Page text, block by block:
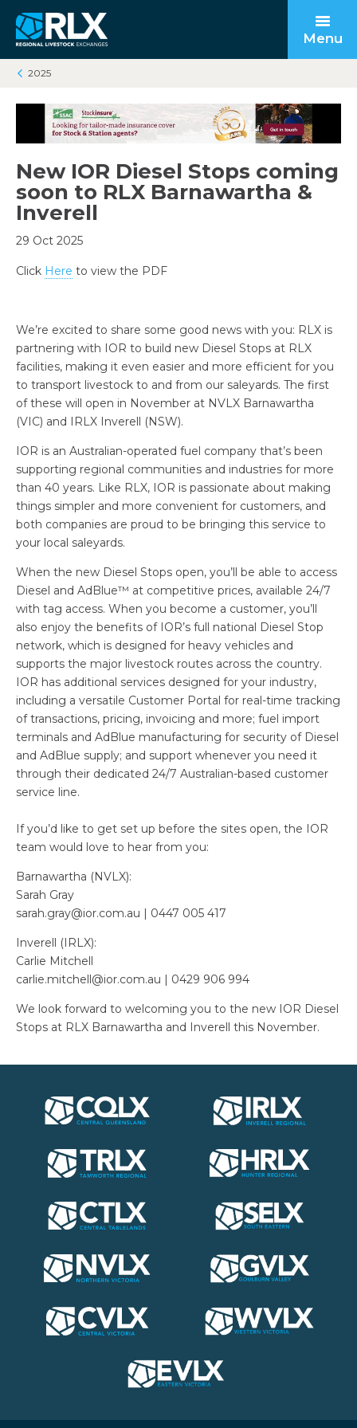
Menu
Open submenu
Back to main
Open submenu
Back to main
Back to main
2025
New IOR Diesel Stops coming
soon to RLX Barnawartha &
Inverell
29 Oct 2025
Click Here to view the PDF
We’re excited to share some good news with you: RLX is
partnering with IOR to build new Diesel Stops at RLX
facilities, making it even easier and more efficient for you
to transport livestock to and from our saleyards. The first
of these will open in November at NVLX Barnawartha
(VIC) and IRLX Inverell (NSW).
IOR is an Australian-operated fuel company that’s been
supporting regional communities and industries for more
than 40 years. Like RLX, IOR is passionate about making
things simpler and more convenient for customers, and
both companies are proud to be bringing this service to
your local saleyards.
When the new Diesel Stops open, you’ll be able to access
Diesel and AdBlue™ at competitive prices, available 24/7
with tag access. When you become a customer, you’ll
also enjoy the benefits of IOR’s full national Diesel Stop
network, which is designed for heavy vehicles and
supports the major livestock routes across the country.
IOR has additional services designed for your industry,
including a versatile Customer Portal for real-time tracking
of transactions, pricing, invoicing and more; fuel import
terminals and AdBlue manufacturing for security of Diesel
and AdBlue supply; and support whenever you need it
through their dedicated 24/7 Australian-based customer
service line.
If you’d like to get set up before the sites open, the IOR
team would love to hear from you:
Barnawartha (NVLX):
Sarah Gray
sarah.gray@ior.com.au | 0447 005 417
Inverell (IRLX):
Carlie Mitchell
carlie.mitchell@ior.com.au | 0429 906 994
We look forward to welcoming you to the new IOR Diesel
Stops at RLX Barnawartha and Inverell this November.